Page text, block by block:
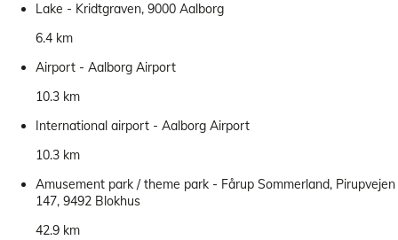
Lake - Kridtgraven, 9000 Aalborg
6.4 km
Airport - Aalborg Airport
10.3 km
International airport - Aalborg Airport
10.3 km
Amusement park / theme park - Fårup Sommerland, Pirupvejen
147, 9492 Blokhus
42.9 km